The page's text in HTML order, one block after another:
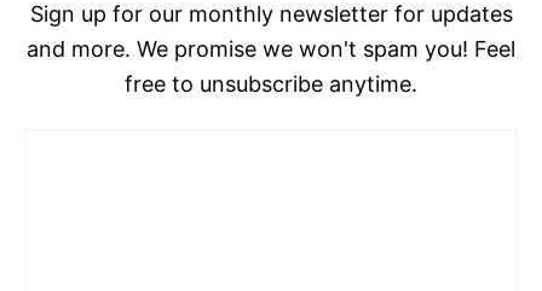
Sign up for our monthly newsletter for updates
and more. We promise we won't spam you! Feel
free to unsubscribe anytime.